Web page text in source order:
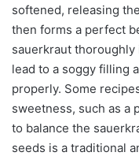
softened, releasing
then forms a perfect
sauerkraut thoroughly
lead to a soggy filling
properly. Some
sweetness, such as a
to balance the
seeds is a traditional